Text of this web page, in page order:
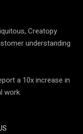
Creatopy
understanding
a 10x increase in
work.